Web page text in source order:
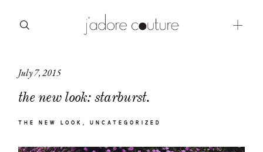
July 7, 2015
the new look: starburst.
THE NEW LOOK UNCATEGORIZED
about
categories